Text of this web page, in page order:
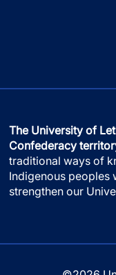
The University of
Confederacy
traditional ways of
Indigenous peoples
strengthen our